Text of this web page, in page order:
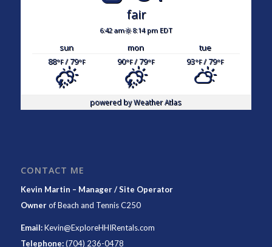
fair
6:42 am 8:14 pm EDT
sun mon
tue
88°F/ 79°F 90°F/ 79°F 93°F/ 79°F
powered byWeather Atlas
CONTACT ME
Kevin Martin – Manager / Site Operator
OwnerofBeach and Tennis C250
Email:Kevin@ExploreHHIRentals.com
Telephone: (704) 236-0478